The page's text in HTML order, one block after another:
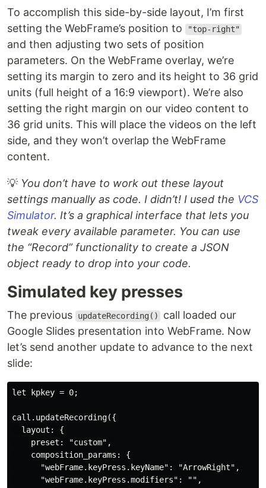
To accomplish this side-by-side layout, I’m first
setting the WebFrame’s position to
"top-right"
and then adjusting two sets of position
parameters. On the WebFrame overlay, we’re
setting its margin to zero and its height to 36 grid
units (full height of a 16:9 viewport). We’re also
setting the right margin on our video content to
36 grid units. This will place the videos on the left
side, and they won’t overlap the WebFrame
content.
💡 You don’t have to work out these layout
settings manually as code. I didn’t! I used the VCS
Simulator. It’s a graphical interface that lets you
tweak every available parameter. You can use
the “Record” functionality to create a JSON
object ready to drop into your code.
Simulated key presses
The previous updateRecording()
call loaded our
Google Slides presentation into WebFrame. Now
let’s send another update to advance to the next
slide:
let kpkey = 0;
call.updateRecording({
  layout: {
    preset: "custom",
    composition_params: {
      "webFrame.keyPress.keyName": "ArrowRight",
      "webFrame.keyPress.modifiers": "",